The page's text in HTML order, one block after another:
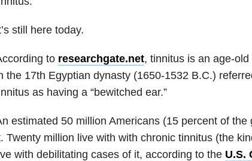
still here today.
to researchgate.net, tinnitus is an age-
the 17th Egyptian dynasty (1650-1532 B.C.)
as having a “bewitched ear.”
estimated 50 million Americans (15 percent of
Twenty million live with with chronic tinnitus (the
with debilitating cases of it, according to the U.S.